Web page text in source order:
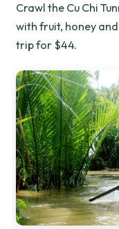
Crawl the Cu Chi
with fruit, honey
trip for $44.